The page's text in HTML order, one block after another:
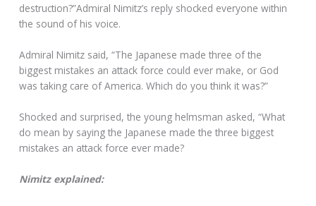
destruction?”Admiral Nimitz’s reply shocked everyone within
the sound of his voice.
Admiral Nimitz said, “The Japanese made three of the
biggest mistakes an attack force could ever make, or God
was taking care of America. Which do you think it was?”
Shocked and surprised, the young helmsman asked, “What
do mean by saying the Japanese made the three biggest
mistakes an attack force ever made?
Nimitz explained: